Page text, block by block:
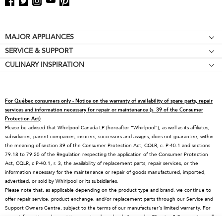
Footer
MAJOR APPLIANCES
Cooktops
Wall Ovens
Microwaves
Dishwashers
Disposers & Compactors
Hoods & Vents
Warming Drawers
Water Filters
Quebec Residents
SERVICE & SUPPORT
Price Match Guarantee
Replacement Parts
Service Plans
Returns & Exchanges
Resources
Track My Order
Delivery & Installation
Accessibility
CULINARY INSPIRATION
Contact Us
About KitchenAid
Careers
International
Press Room
Recall Information
Blog
Whirlpool in Canada
For Québec consumers only - Notice on the warranty of availability of spare parts, repair
services and information necessary for repair or maintenance (s. 39 of the Consumer
Protection Act)
Please be advised that Whirlpool Canada LP (hereafter “Whirlpool”), as well as its affiliates,
subsidiaries, parent companies, insurers, successors and assigns, does not guarantee, within
the meaning of section 39 of the Consumer Protection Act, CQLR, c. P-40.1 and sections
79.18 to 79.20 of the Regulation respecting the application of the Consumer Protection
Act, CQLR, c P-40.1, r. 3, the availability of replacement parts, repair services, or the
information necessary for the maintenance or repair of goods manufactured, imported,
advertised, or sold by Whirlpool or its subsidiaries.
Please note that, as applicable depending on the product type and brand, we continue to
offer repair service, product exchange, and/or replacement parts through our Service and
Support Owners Centre, subject to the terms of our manufacturer's limited warranty. For